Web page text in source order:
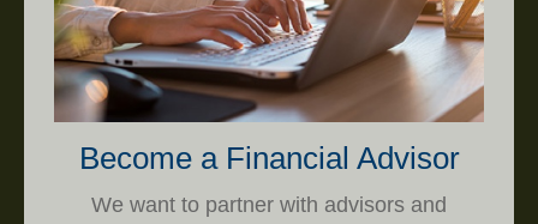
Become a Financial Advisor
We want to partner with advisors and